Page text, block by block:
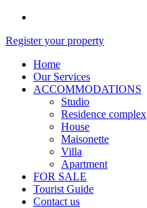
Register your property
Home
Our Services
ACCOMMODATIONS
Studio
Residence complex
House
Maisonette
Villa
Apartment
FOR SALE
Tourist Guide
Contact us